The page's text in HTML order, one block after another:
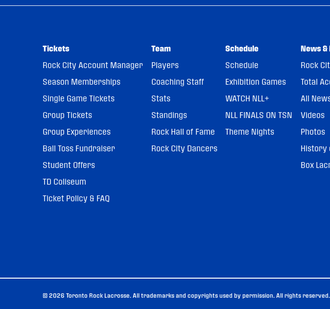
Tickets
Rock City Account Manager
Season Memberships
Single Game Tickets
Group Tickets
Group Experiences
Ball Toss Fundraiser
Student Offers
TD Coliseum
Ticket Policy & FAQ
Team
Players
Coaching Staff
Stats
Standings
Rock Hall of Fame
Rock City Dancers
Schedule
Schedule
Exhibition Games
WATCH NLL+
NLL FINALS ON TSN
Theme Nights
News &
Rock
Total
All
Videos
Photos
History
Box
© 2026 Toronto Rock Lacrosse. All trademarks and copyrights used by permission. All rights reserved.